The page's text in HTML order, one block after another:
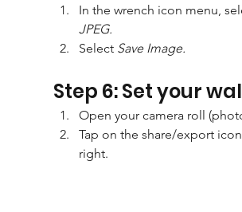
In the wrench icon menu,
JPEG.
Select Save Image.
Step 6: Set your
Open your camera roll
Tap on the share/export
right.